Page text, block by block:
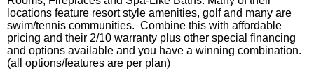
locations feature resort style amenities, golf and many are
swim/tennis communities. Combine this with affordable
pricing and their 2/10 warranty plus other special financing
and options available and you have a winning combination.
(all options/features are per plan)